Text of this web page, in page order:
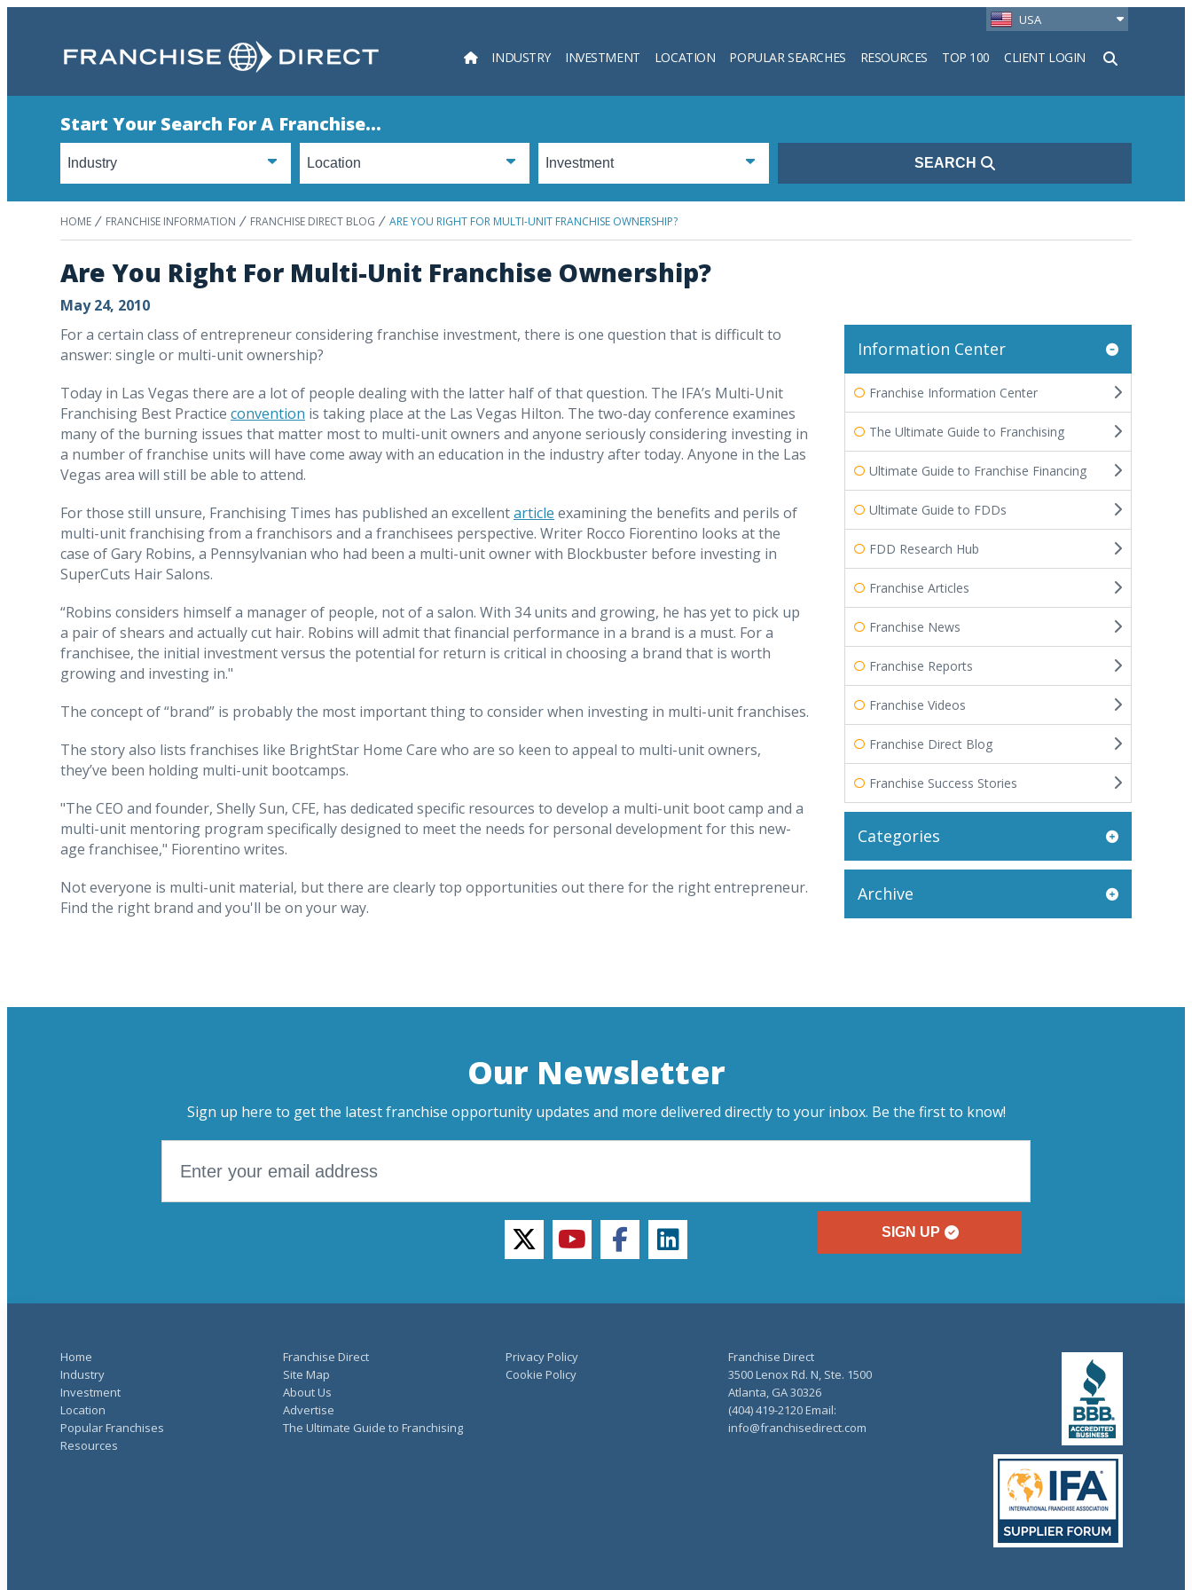
USA
INDUSTRY INVESTMENT LOCATION POPULAR SEARCHES RESOURCES TOP 100 CLIENT LOGIN
Search
Start Your Search For A Franchise...
SEARCH
HOME FRANCHISE INFORMATION FRANCHISE DIRECT BLOG ARE YOU RIGHT FOR MULTI-UNIT FRANCHISE OWNERSHIP?
Are You Right For Multi-Unit Franchise Ownership?
May 24, 2010
For a certain class of entrepreneur considering franchise investment, there is one question that is difficult to
answer: single or multi-unit ownership?
Today in Las Vegas there are a lot of people dealing with the latter half of that question. The IFA’s Multi-Unit
Franchising Best Practice convention is taking place at the Las Vegas Hilton. The two-day conference examines
many of the burning issues that matter most to multi-unit owners and anyone seriously considering investing in
a number of franchise units will have come away with an education in the industry after today. Anyone in the Las
Vegas area will still be able to attend.
For those still unsure, Franchising Times has published an excellentarticle examining the benefits and perils of
multi-unit franchising from a franchisors and a franchisees perspective. Writer Rocco Fiorentino looks at the
case of Gary Robins, a Pennsylvanian who had been a multi-unit owner with Blockbuster before investing in
SuperCuts Hair Salons.
“Robins considers himself a manager of people, not of a salon. With 34 units and growing, he has yet to pick up
a pair of shears and actually cut hair. Robins will admit that financial performance in a brand is a must. For a
franchisee, the initial investment versus the potential for return is critical in choosing a brand that is worth
growing and investing in."
The concept of “brand” is probably the most important thing to consider when investing in multi-unit franchises.
The story also lists franchises like BrightStar Home Care who are so keen to appeal to multi-unit owners,
they’ve been holding multi-unit bootcamps.
"The CEO and founder, Shelly Sun, CFE, has dedicated specific resources to develop a multi-unit boot camp and a
multi-unit mentoring program specifically designed to meet the needs for personal development for this new-
age franchisee," Fiorentino writes.
Not everyone is multi-unit material, but there are clearly top opportunities out there for the right entrepreneur.
Find the right brand and you'll be on your way.
Information Center
Franchise Information Center
The Ultimate Guide to Franchising
Ultimate Guide to Franchise Financing
Ultimate Guide to FDDs
FDD Research Hub
Franchise Articles
Franchise News
Franchise Reports
Franchise Videos
Franchise Direct Blog
Franchise Success Stories
Categories
Archive
Our Newsletter
Sign up here to get the latest franchise opportunity updates and more delivered directly to your inbox. Be the first to know!
SIGN UP
twitteryoutubefacebooklinkedin
Home
Industry
Investment
Location
Popular Franchises
Resources
Franchise Direct
Site Map
About Us
Advertise
The Ultimate Guide to Franchising
Privacy Policy
Cookie Policy
Franchise Direct
3500 Lenox Rd. N, Ste. 1500
Atlanta, GA 30326
(404) 419-2120 Email:
info@franchisedirect.com